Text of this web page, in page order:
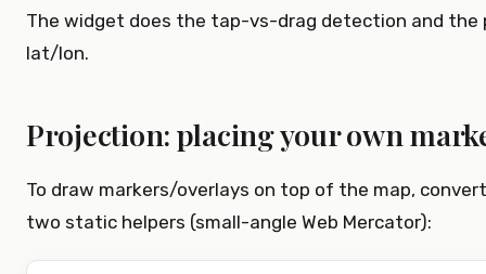
The widget does the tap-vs-drag detection and
lat/lon.
Projection: placing your own
To draw markers/overlays on top of the map,
two static helpers (small-angle Web Mercator):